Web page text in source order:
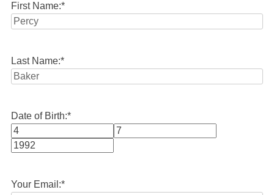
First Name:*
Last Name:*
Date of Birth:*
Month
Your Email:*